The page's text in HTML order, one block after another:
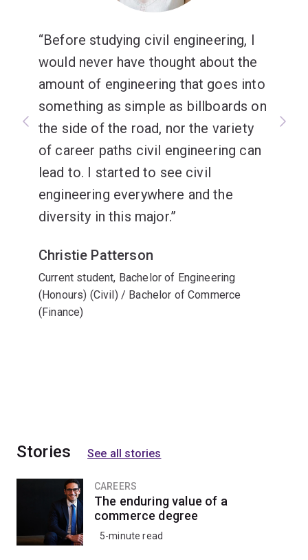
Before studying civil engineering, I
would never have thought about the
amount of engineering that goes into
something as simple as billboards on
the side of the road, nor the variety
of career paths civil engineering can
lead to. I started to see civil
engineering everywhere and the
diversity in this major.
Christie Patterson
Current student, Bachelor of Engineering
(Honours) (Civil) / Bachelor of Commerce
(Finance)
Stories See all stories
CAREERS
The enduring value of a
commerce degree
5-minute read